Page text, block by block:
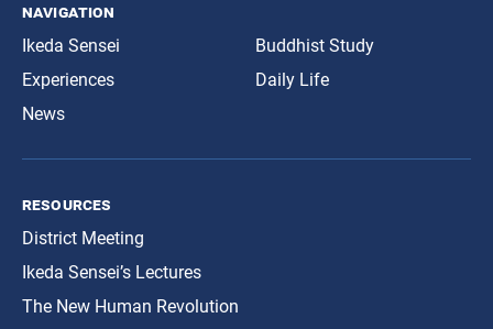
navigation
Ikeda Sensei
Experiences
News
Buddhist Study
Daily Life
resources
District Meeting
Ikeda Sensei’s Lectures
The New Human Revolution